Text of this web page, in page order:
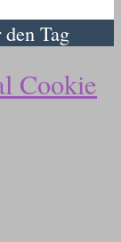
Tag
Cookie